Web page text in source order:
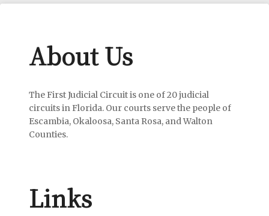
About Us
The First Judicial Circuit is one of 20 judicial
circuits in Florida. Our courts serve the people of
Escambia, Okaloosa, Santa Rosa, and Walton
Counties.
Links